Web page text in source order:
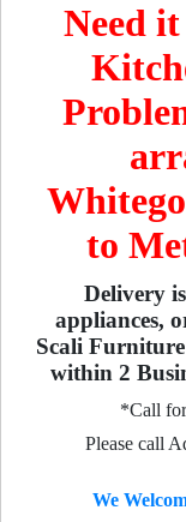
Need
to
Delivery
appliances,
Scali
within 2
*Call
Please call
We